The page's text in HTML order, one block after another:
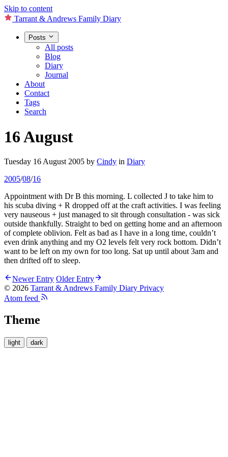
Skip to content
Tarrant & Andrews Family Diary
Posts
All posts
Blog
Diary
Journal
About
Contact
Tags
Search
16 August
Tuesday 16 August 2005 by Cindy in Diary
2005/08/16
Appointment with Dr B this morning. L collected J to take him to
his scuba diving + R dropped off at the craft activities. I was feeling
very nauseous + just managed to sit through consultation - was sick
outside thankfully. Straight to bed on getting home and an afternoon
of complete oblivion. Felt as bad as I have in a long time, couldn’t
even drink anything and my O2 levels felt very rock bottom. Didn’t
want to be left on my own for too long. Sat up until about 3am and
then drifted off to sleep.
Newer Entry Older Entry
© 2026 Tarrant & Andrews Family Diary Privacy
Atom feed
Theme
light dark